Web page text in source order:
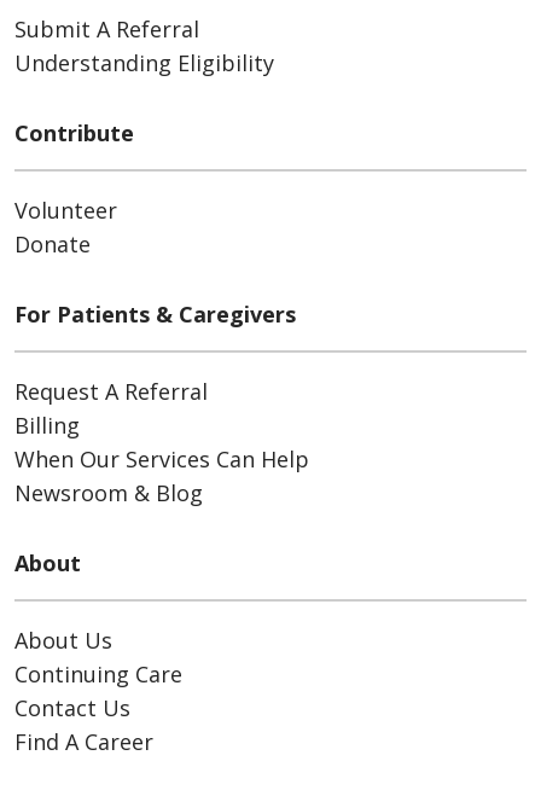
Submit A Referral
Understanding Eligibility
Contribute
Volunteer
Donate
For Patients & Caregivers
Request A Referral
Billing
When Our Services Can Help
Newsroom & Blog
About
About Us
Continuing Care
Contact Us
Find A Career